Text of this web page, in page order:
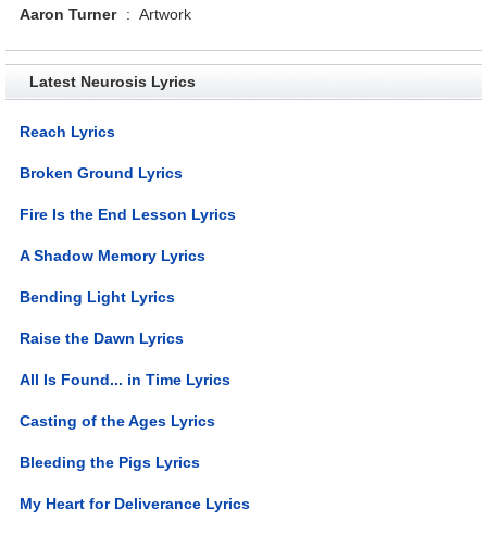
Aaron Turner
: Artwork
Latest Neurosis Lyrics
Reach Lyrics
Broken Ground Lyrics
Fire Is the End Lesson Lyrics
A Shadow Memory Lyrics
Bending Light Lyrics
Raise the Dawn Lyrics
All Is Found... in Time Lyrics
Casting of the Ages Lyrics
Bleeding the Pigs Lyrics
My Heart for Deliverance Lyrics